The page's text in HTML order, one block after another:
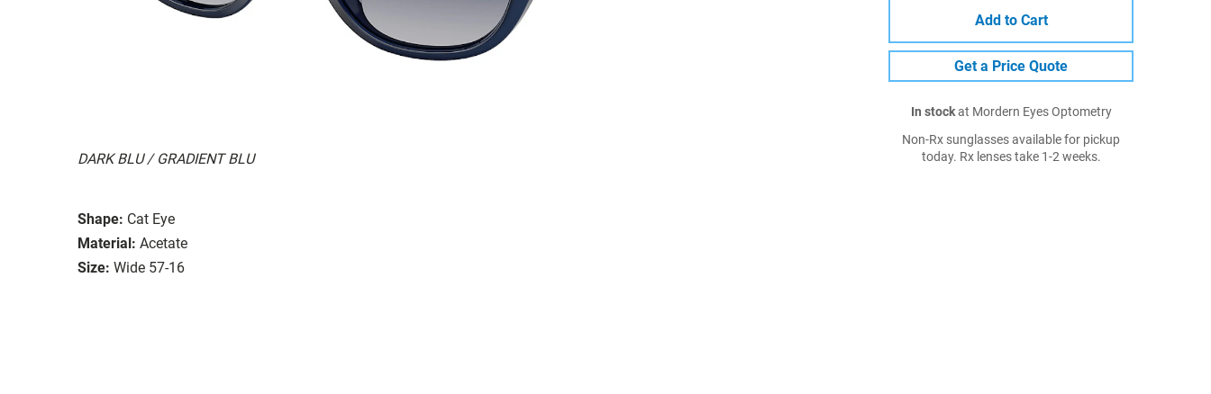
DARK BLU / GRADIENT BLU
Shape: Cat Eye
Material: Acetate
Size: Wide 57-16
Add to Cart
Get a Price Quote
In stockat Mordern Eyes Optometry
Non-Rx sunglasses available for pickup
today. Rx lenses take 1-2 weeks.